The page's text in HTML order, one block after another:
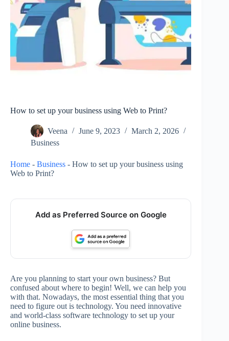
How to set up your business using Web to Print?
Veena June 9, 2023
March 2, 2026
Business
Home - Business - How to set up your business using
Web to Print?
Add as Preferred Source on Google
Are you planning to start your own business? But
confused about where to begin! Well, we can help you
with that. Nowadays, the most essential thing that you
need to figure out is technology. You need innovative
and world-class software technology to set up your
online business.